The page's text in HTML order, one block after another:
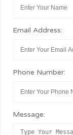
Email Address:
Phone Number:
Message: